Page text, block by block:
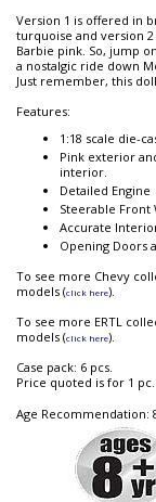
Version 1 is offered in
turquoise and version
Barbie pink. So, jump
a nostalgic ride down
Just remember, this
Features:
1:18 scale die-
Pink exterior
interior.
Detailed Engine
Steerable Front
Accurate
Opening Doors
To see more Chevy
models (click here).
To see more ERTL
models (click here).
Case pack: 6 pcs.
Price quoted is for 1 pc.
Age Recommendation: